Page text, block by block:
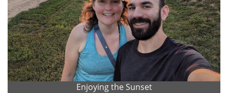
Enjoying the Sunset